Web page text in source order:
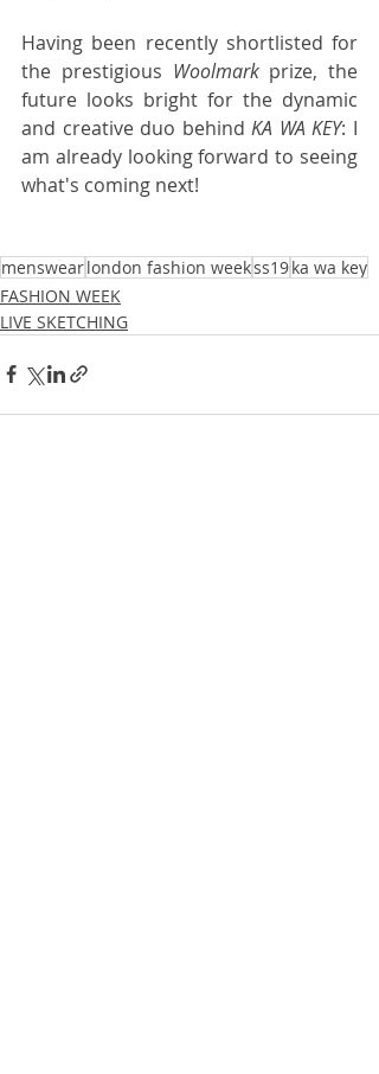
Having been recently shortlisted for
the prestigious Woolmark prize, the
future looks bright for the dynamic
and creative duo behind KA WA KEY: I
am already looking forward to seeing
what's coming next!
menswearlondon fashion weekss19ka wa key
FASHION WEEK
LIVE SKETCHING